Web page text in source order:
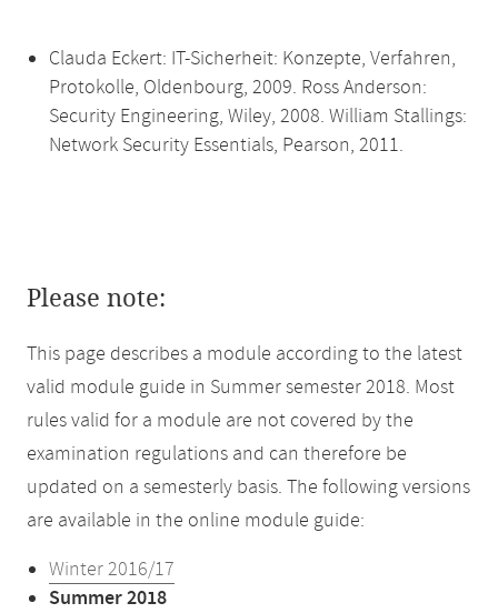
Clauda Eckert: IT-Sicherheit: Konzepte, Verfahren,
Protokolle, Oldenbourg, 2009. Ross Anderson:
Security Engineering, Wiley, 2008. William Stallings:
Network Security Essentials, Pearson, 2011.
Please note:
This page describes a module according to the latest
valid module guide in Summer semester 2018. Most
rules valid for a module are not covered by the
examination regulations and can therefore be
updated on a semesterly basis. The following versions
are available in the online module guide:
Winter 2016/17
Summer 2018